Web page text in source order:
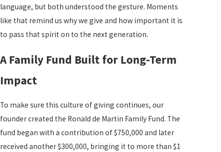
language, but both understood the gesture. Moments
like that remind us why we give and how important it is
to pass that spirit on to the next generation.
A Family Fund Built for Long-Term
Impact
To make sure this culture of giving continues, our
founder created the Ronald de Martin Family Fund. The
fund began with a contribution of $750,000 and later
received another $300,000, bringing it to more than $1